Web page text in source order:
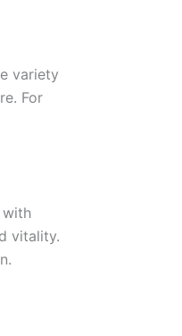
variety
For
with
vitality.